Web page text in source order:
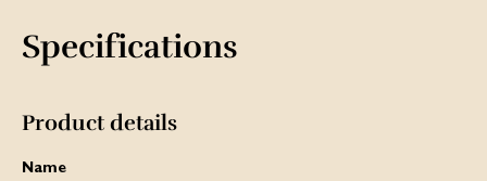
Specifications
Product details
Name